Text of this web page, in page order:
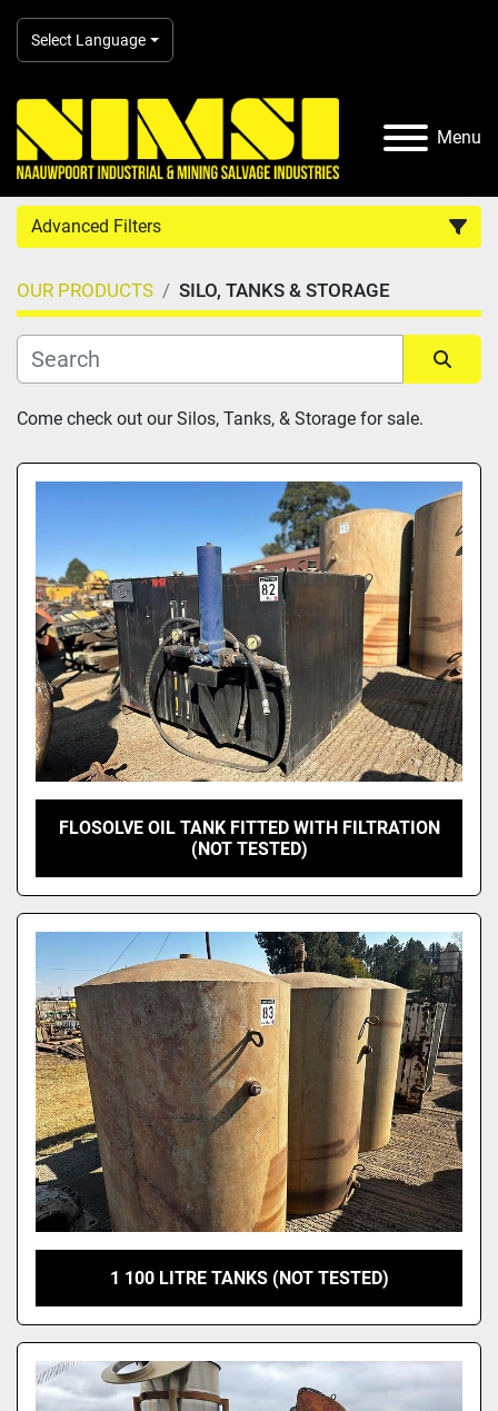
Select Language
Menu
Advanced Filters
Country
Category
OUR PRODUCTS SILO, TANKS & STORAGE
Sort by
Come check out our Silos, Tanks, & Storage for sale.
FLOSOLVE OIL TANK FITTED WITH FILTRATION
(NOT TESTED)
1 100 LITRE TANKS (NOT TESTED)